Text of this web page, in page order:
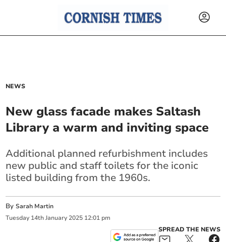
NEWS
New glass facade makes Saltash
Library a warm and inviting space
Additional planned refurbishment includes
new public and staff toilets for the iconic
listed building from the 1960s.
BySarah Martin
Tuesday 14th January 2025 12:01 pm
SPREAD THE NEWS